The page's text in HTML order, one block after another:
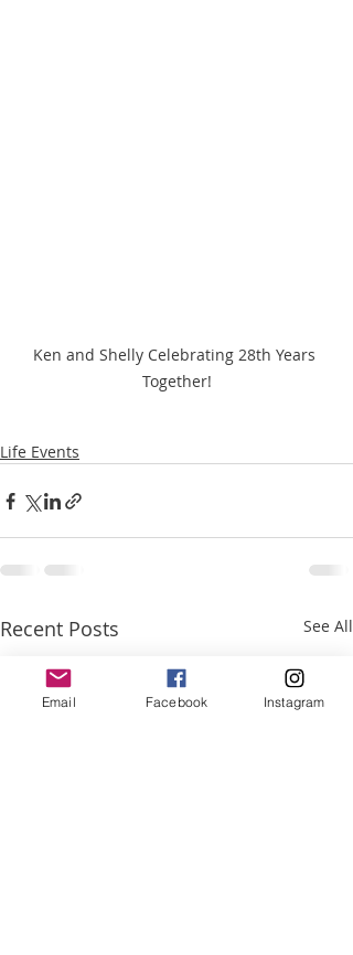
Ken and Shelly Celebrating 28th Years
Together!
Life Events
Recent Posts See All
Email Facebook Instagram